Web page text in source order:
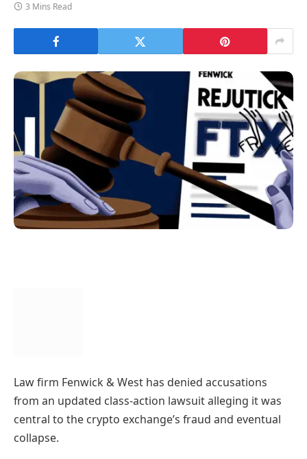
3 Mins Read
Law firm Fenwick & West has denied accusations
from an updated class-action lawsuit alleging it was
central to the crypto exchange’s fraud and eventual
collapse.